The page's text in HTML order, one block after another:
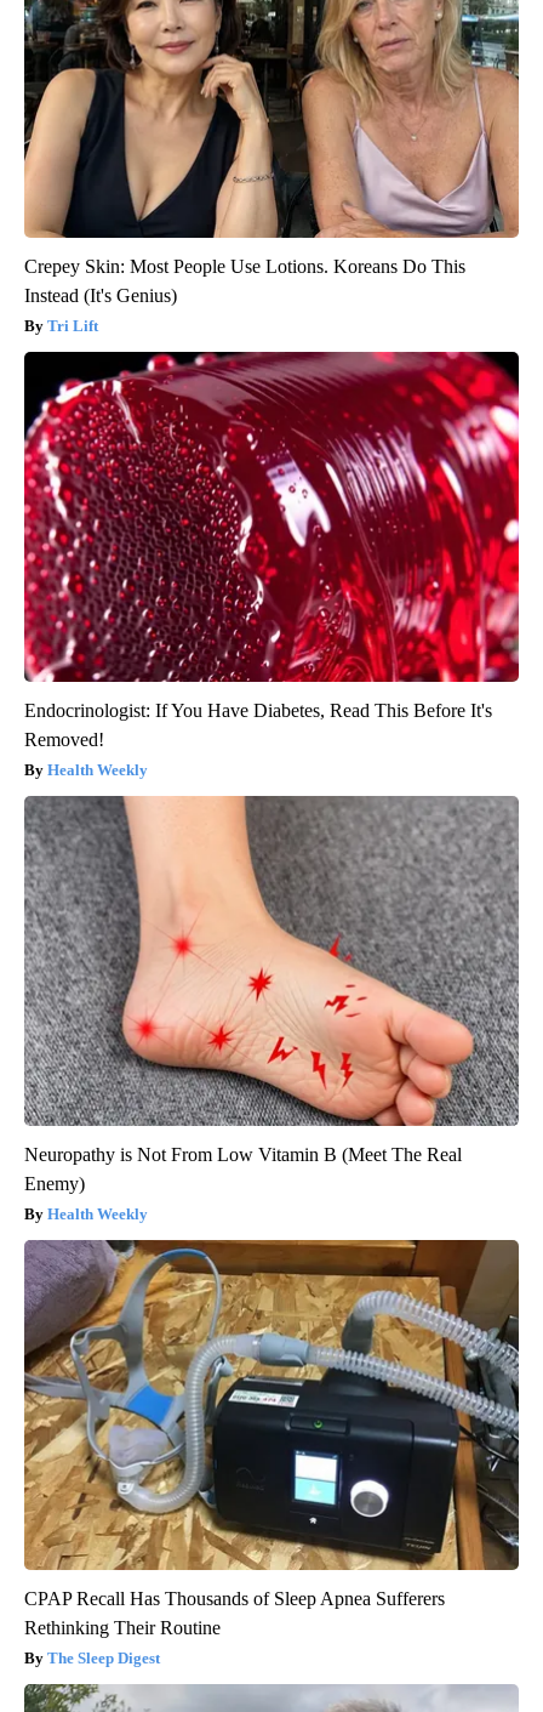
Crepey Skin: Most People Use Lotions. Koreans Do This
Instead (It's Genius)
Tri Lift
Endocrinologist: If You Have Diabetes, Read This Before It's
Removed!
Health Weekly
Neuropathy is Not From Low Vitamin B (Meet The Real
Enemy)
Health Weekly
CPAP Recall Has Thousands of Sleep Apnea Sufferers
Rethinking Their Routine
The Sleep Digest